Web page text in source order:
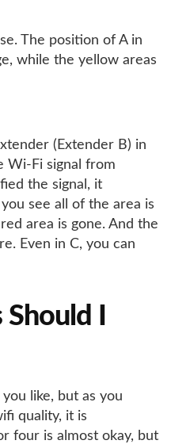
The position of A in
while the yellow areas
(Extender B) in
Wi-Fi signal from
the signal, it
see all of the area is
area is gone. And the
Even in C, you can
I
like, but as you
quality, it is
four is almost okay, but